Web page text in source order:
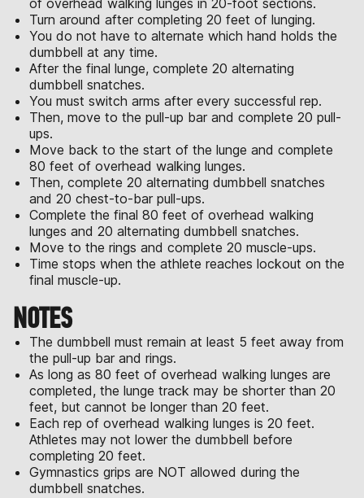
of overhead walking lunges in 20-foot sections.
Turn around after completing 20 feet of lunging.
You do not have to alternate which hand holds the
dumbbell at any time.
After the final lunge, complete 20 alternating
dumbbell snatches.
You must switch arms after every successful rep.
Then, move to the pull-up bar and complete 20 pull-
ups.
Move back to the start of the lunge and complete
80 feet of overhead walking lunges.
Then, complete 20 alternating dumbbell snatches
and 20 chest-to-bar pull-ups.
Complete the final 80 feet of overhead walking
lunges and 20 alternating dumbbell snatches.
Move to the rings and complete 20 muscle-ups.
Time stops when the athlete reaches lockout on the
final muscle-up.
NOTES
The dumbbell must remain at least 5 feet away from
the pull-up bar and rings.
As long as 80 feet of overhead walking lunges are
completed, the lunge track may be shorter than 20
feet, but cannot be longer than 20 feet.
Each rep of overhead walking lunges is 20 feet.
Athletes may not lower the dumbbell before
completing 20 feet.
Gymnastics grips are NOT allowed during the
dumbbell snatches.